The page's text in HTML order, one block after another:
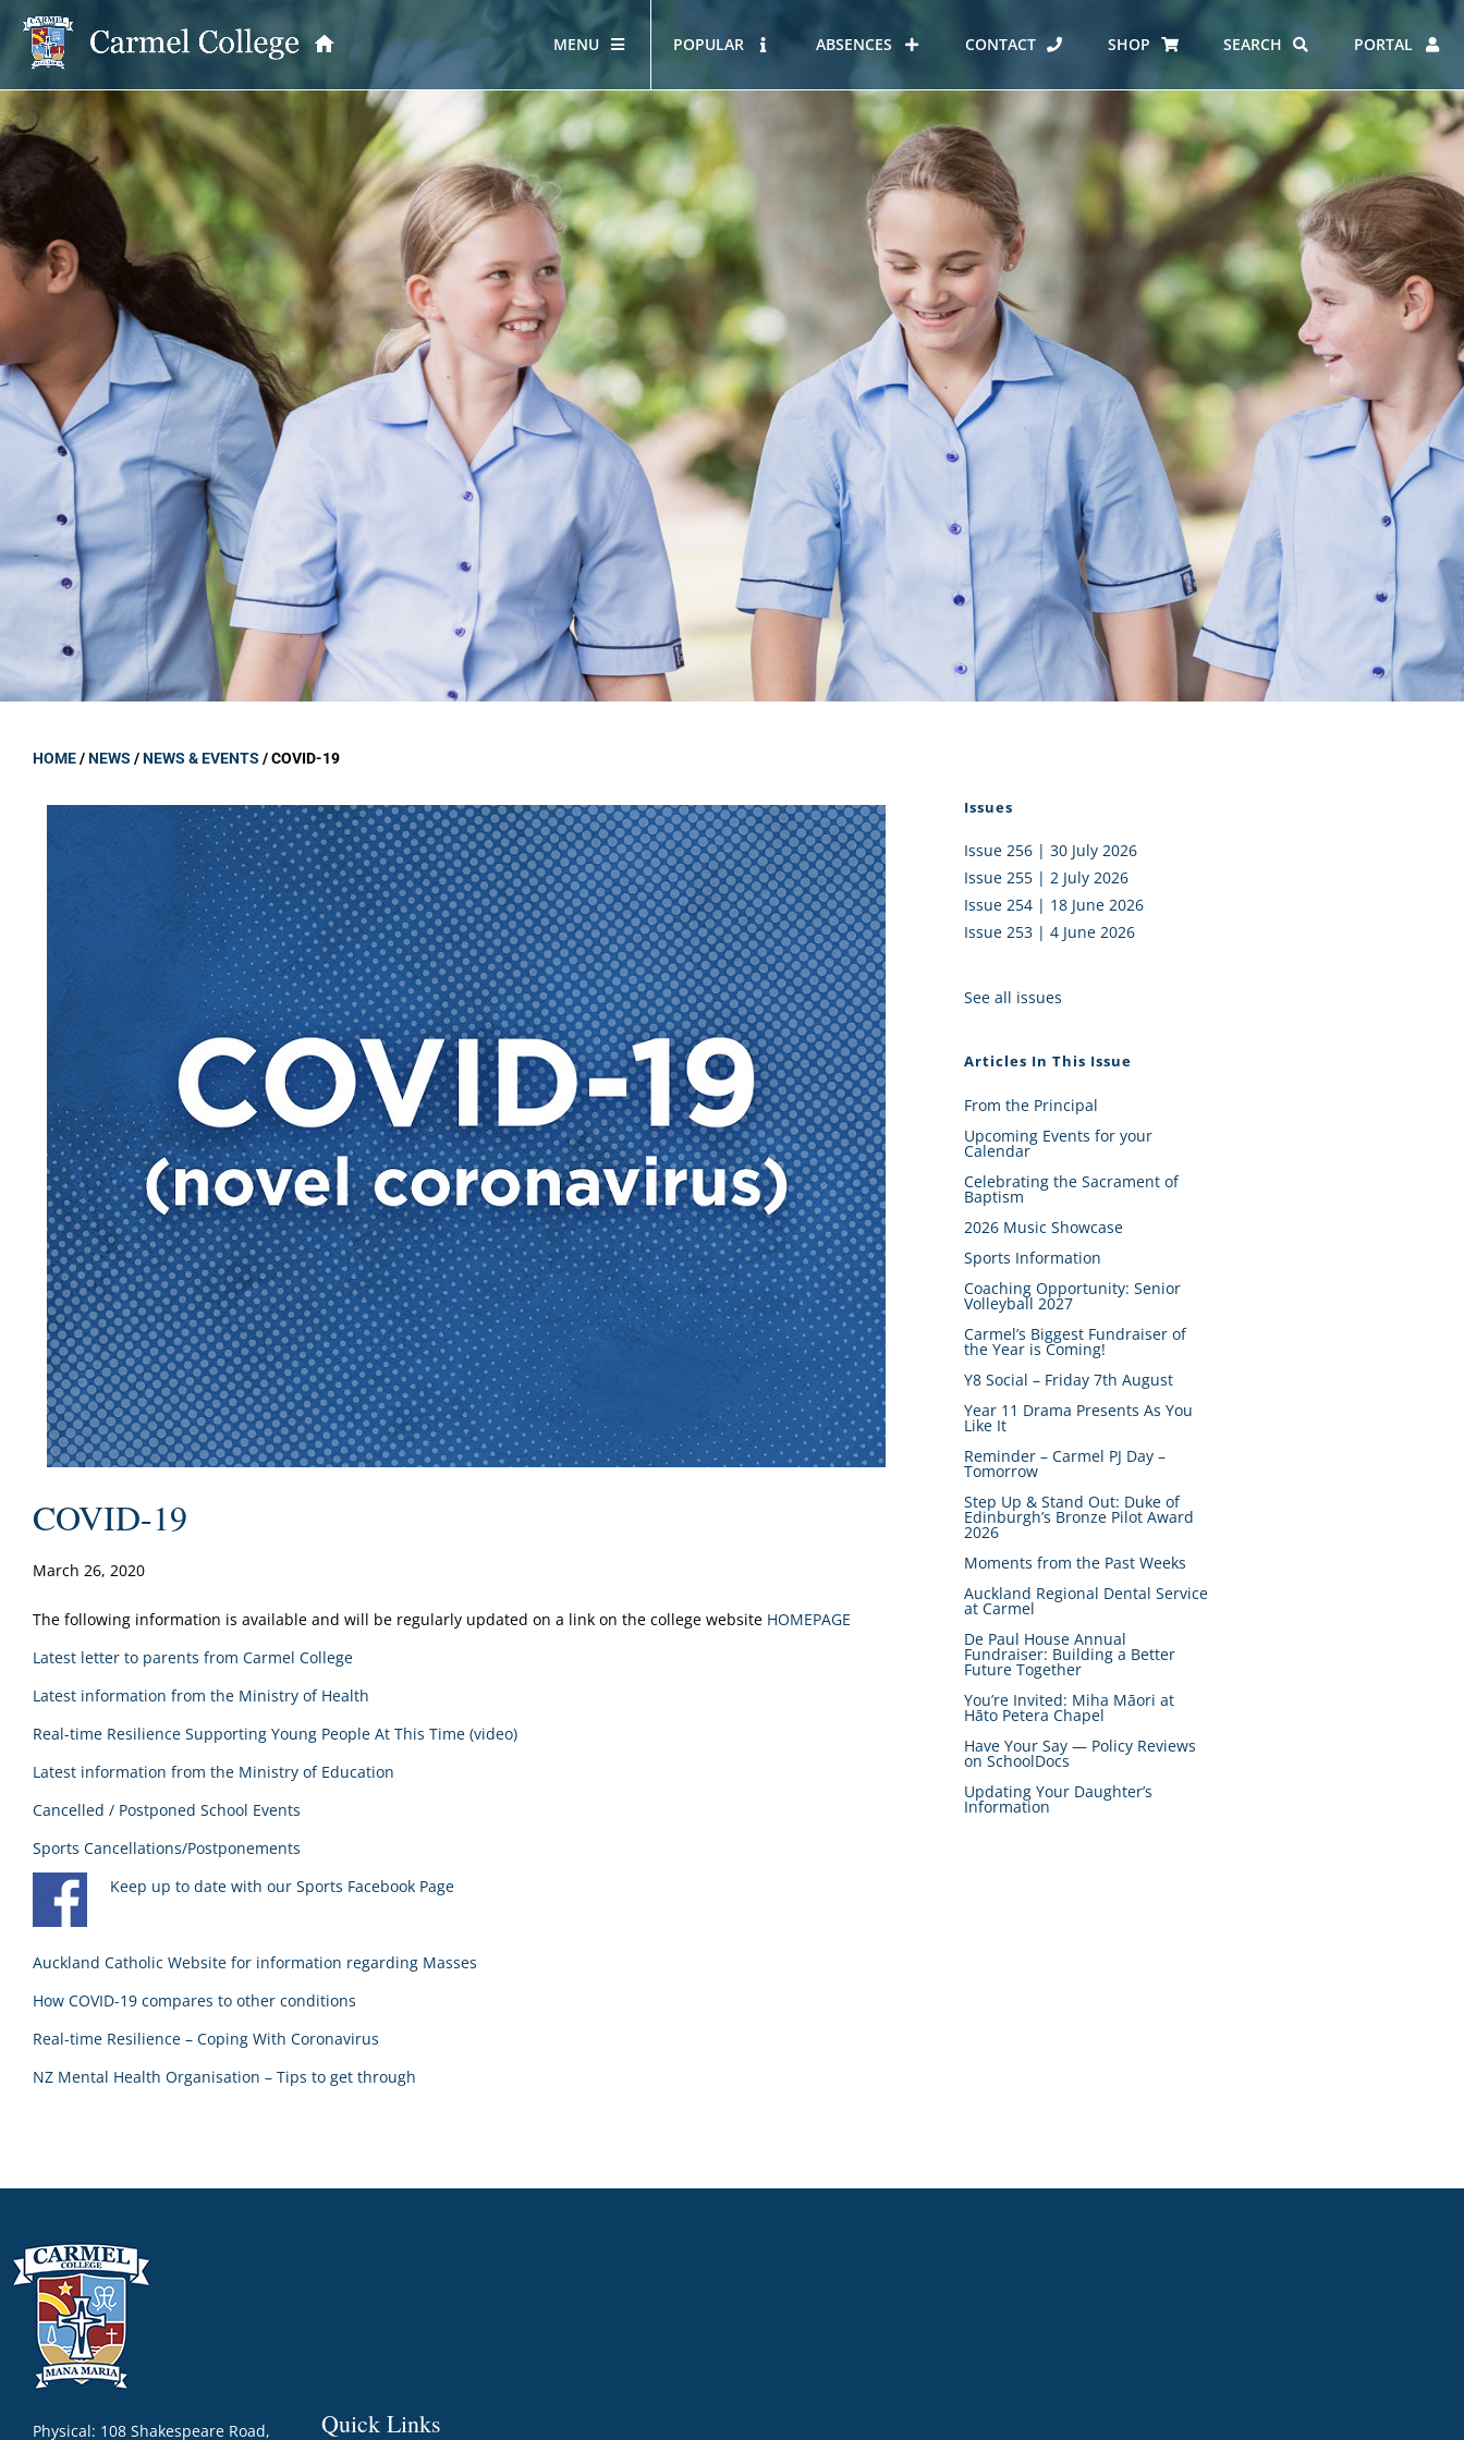
MENU
School Information OUR PRINCIPAL
GOVERNANCE
Carmel College Board
Board Member Profiles
Board Policies
Governance Policies
Proprietor Board
OUR STORY
A Mercy School
Core Mercy Values
Kowhaiwhai Story
Carmel Hymn
Carmel Prayer
Who We Are (video)
HOUSES AT CARMEL
KĀHUI AKO – NORTH SHORE
CATHOLIC SCHOOLS
COMMUNITY
Alumni
PTFA
ERO REPORT
FUNDRAISING
EMPLOYMENT
POPULAR ABSENCES CONTACT SHOP SEARCH PORTAL
HOME/NEWS /NEWS & EVENTS /COVID-19
COVID-19
March 26, 2020
The following information is available and will be regularly updated on a link on the college website HOMEPAGE
Latest letter to parents from Carmel College
Latest information from the Ministry of Health
Real-time Resilience Supporting Young People At This Time (video)
Latest information from the Ministry of Education
Cancelled / Postponed School Events
Sports Cancellations/Postponements
Keep up to date with our Sports Facebook Page
Auckland Catholic Website for information regarding Masses
How COVID-19 compares to other conditions
Real-time Resilience – Coping With Coronavirus
NZ Mental Health Organisation – Tips to get through
Issues
Issue 256 | 30 July 2026
Issue 255 | 2 July 2026
Issue 254 | 18 June 2026
Issue 253 | 4 June 2026
See all issues
Articles In This Issue
From the Principal
Upcoming Events for your
Calendar
Celebrating the Sacrament of
Baptism
2026 Music Showcase
Sports Information
Coaching Opportunity: Senior
Volleyball 2027
Carmel’s Biggest Fundraiser of
the Year is Coming!
Y8 Social – Friday 7th August
Year 11 Drama Presents As You
Like It
Reminder – Carmel PJ Day –
Tomorrow
Step Up & Stand Out: Duke of
Edinburgh’s Bronze Pilot Award
2026
Moments from the Past Weeks
Auckland Regional Dental Service
at Carmel
De Paul House Annual
Fundraiser: Building a Better
Future Together
You’re Invited: Miha Māori at
Hāto Petera Chapel
Have Your Say — Policy Reviews
on SchoolDocs
Updating Your Daughter’s
Information
Physical: 108 Shakespeare Road,
Quick Links